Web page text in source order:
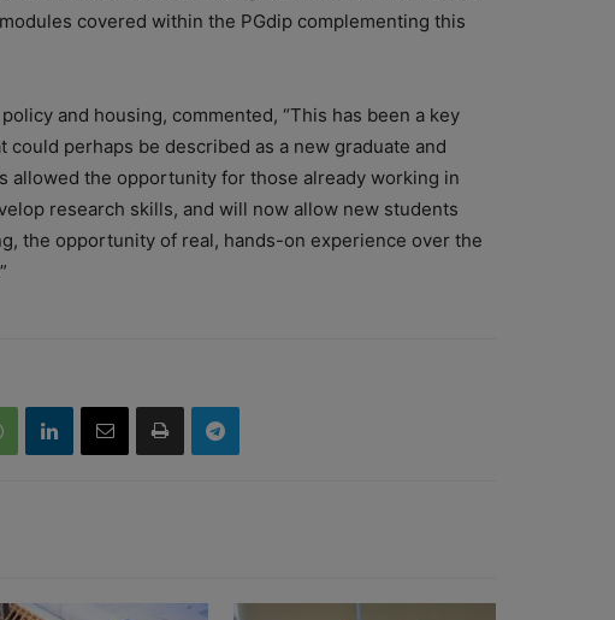
covered within the PGdip complementing this
and housing, commented, “This has been a key
perhaps be described as a new graduate and
allowed the opportunity for those already working in
research skills, and will now allow new students
the opportunity of real, hands-on experience over the